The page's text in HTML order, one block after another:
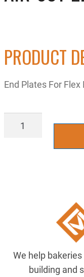
PRODUCT
End Plates For Flex
We help
building and